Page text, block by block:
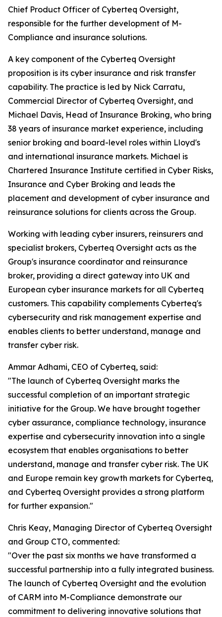
Chief Product Officer of Cyberteq Oversight,
responsible for the further development of M-
Compliance and insurance solutions.
A key component of the Cyberteq Oversight
proposition is its cyber insurance and risk transfer
capability. The practice is led by Nick Carratu,
Commercial Director of Cyberteq Oversight, and
Michael Davis, Head of Insurance Broking, who bring
38 years of insurance market experience, including
senior broking and board-level roles within Lloyd's
and international insurance markets. Michael is
Chartered Insurance Institute certified in Cyber Risks,
Insurance and Cyber Broking and leads the
placement and development of cyber insurance and
reinsurance solutions for clients across the Group.
Working with leading cyber insurers, reinsurers and
specialist brokers, Cyberteq Oversight acts as the
Group's insurance coordinator and reinsurance
broker, providing a direct gateway into UK and
European cyber insurance markets for all Cyberteq
customers. This capability complements Cyberteq's
cybersecurity and risk management expertise and
enables clients to better understand, manage and
transfer cyber risk.
Ammar Adhami, CEO of Cyberteq, said:
"The launch of Cyberteq Oversight marks the
successful completion of an important strategic
initiative for the Group. We have brought together
cyber assurance, compliance technology, insurance
expertise and cybersecurity innovation into a single
ecosystem that enables organisations to better
understand, manage and transfer cyber risk. The UK
and Europe remain key growth markets for Cyberteq,
and Cyberteq Oversight provides a strong platform
for further expansion."
Chris Keay, Managing Director of Cyberteq Oversight
and Group CTO, commented:
"Over the past six months we have transformed a
successful partnership into a fully integrated business.
The launch of Cyberteq Oversight and the evolution
of CARM into M-Compliance demonstrate our
commitment to delivering innovative solutions that